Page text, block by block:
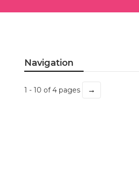
Navigation
1 - 10 of 4 pages →